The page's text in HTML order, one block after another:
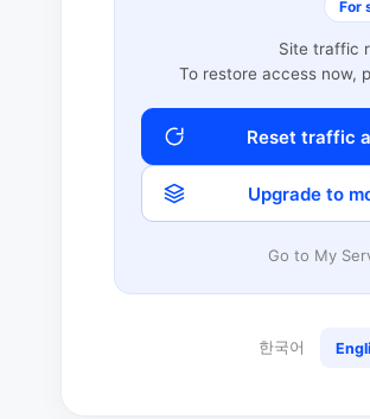
For
Site traffic
To restore access now,
Reset traffic
Upgrade to
Go to My
한국어